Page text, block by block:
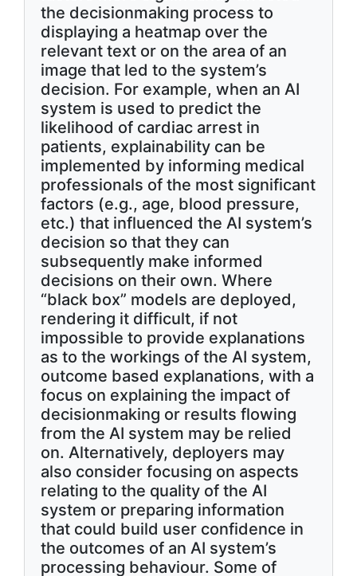
the decisionmaking process to
displaying a heatmap over the
relevant text or on the area of an
image that led to the system’s
decision. For example, when an AI
system is used to predict the
likelihood of cardiac arrest in
patients, explainability can be
implemented by informing medical
professionals of the most significant
factors (e.g., age, blood pressure,
etc.) that influenced the AI system’s
decision so that they can
subsequently make informed
decisions on their own. Where
“black box” models are deployed,
rendering it difficult, if not
impossible to provide explanations
as to the workings of the AI system,
outcome based explanations, with a
focus on explaining the impact of
decisionmaking or results flowing
from the AI system may be relied
on. Alternatively, deployers may
also consider focusing on aspects
relating to the quality of the AI
system or preparing information
that could build user confidence in
the outcomes of an AI system’s
processing behaviour. Some of